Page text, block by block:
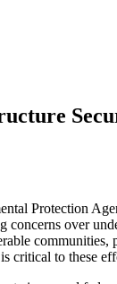
Protection
over
critical to these